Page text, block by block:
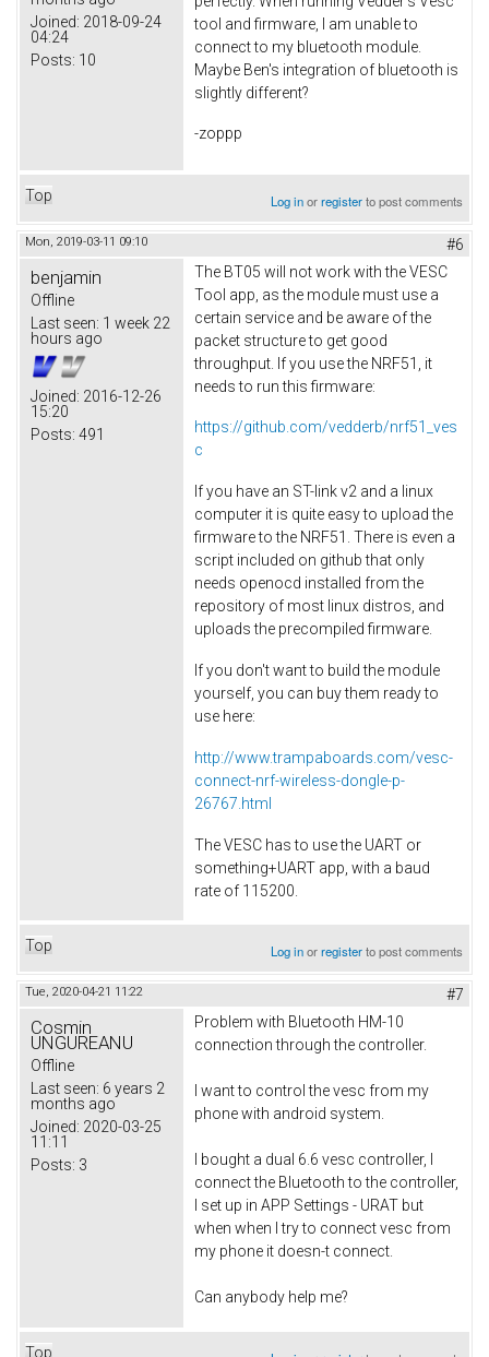
Joined: 2018-09-24
04:24
Posts: 10
tool and firmware, I am unable to
connect to my bluetooth module.
Maybe Ben's integration of bluetooth is
slightly different?
-zoppp
Top Log inorregisterto post comments
Mon, 2019-03-11 09:10 #6
benjamin
Offline
Last seen: 1 week 22
hours ago
Joined: 2016-12-26
15:20
Posts: 491
The BT05 will not work with the VESC
Tool app, as the module must use a
certain service and be aware of the
packet structure to get good
throughput. If you use the NRF51, it
needs to run this firmware:
https://github.com/vedderb/nrf51_ves
c
If you have an ST-link v2 and a linux
computer it is quite easy to upload the
firmware to the NRF51. There is even a
script included on github that only
needs openocd installed from the
repository of most linux distros, and
uploads the precompiled firmware.
If you don't want to build the module
yourself, you can buy them ready to
use here:
http://www.trampaboards.com/vesc-
connect-nrf-wireless-dongle-p-
26767.html
The VESC has to use the UART or
something+UART app, with a baud
rate of 115200.
Top Log inorregisterto post comments
Tue, 2020-04-21 11:22 #7
Cosmin
UNGUREANU
Offline
Last seen: 6 years 2
months ago
Joined: 2020-03-25
11:11
Posts: 3
Problem with Bluetooth HM-10
connection through the controller.
I want to control the vesc from my
phone with android system.
I bought a dual 6.6 vesc controller, I
connect the Bluetooth to the controller,
I set up in APP Settings - URAT but
when when I try to connect vesc from
my phone it doesn-t connect.
Can anybody help me?
Top